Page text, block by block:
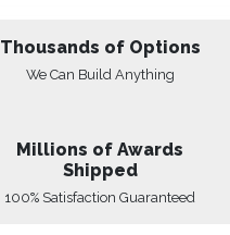
Thousands of Options
We Can Build Anything
Millions of Awards
Shipped
100% Satisfaction Guaranteed